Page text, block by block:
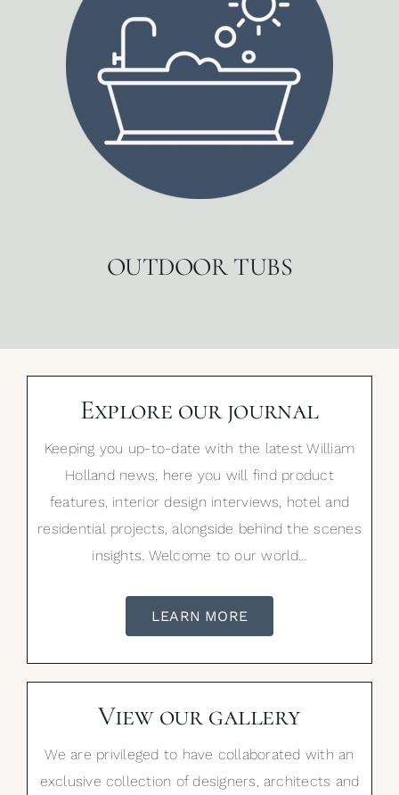
OUTDOOR TUBS
Explore our journal
Keeping you up-to-date with the latest William
Holland news, here you will find product
features, interior design interviews, hotel and
residential projects, alongside behind the scenes
insights. Welcome to our world…
LEARN MORE
View our gallery
We are privileged to have collaborated with an
exclusive collection of designers, architects and